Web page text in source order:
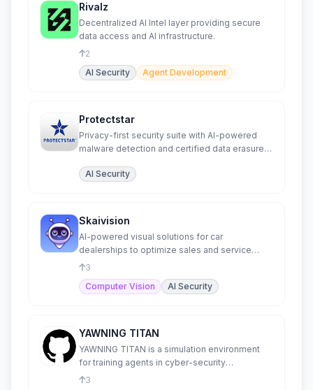
Rivalz
Decentralized AI Intel layer providing secure
data access and AI infrastructure.
2
AI Security
Agent Development
Protectstar
Privacy-first security suite with AI-powered
malware detection and certified data erasure
AI Security
Skaivision
AI-powered visual solutions for car
dealerships to optimize sales and service
processes.
3
Computer Vision
AI Security
YAWNING TITAN
YAWNING TITAN is a simulation environment
for training agents in cyber-security
operations.
3